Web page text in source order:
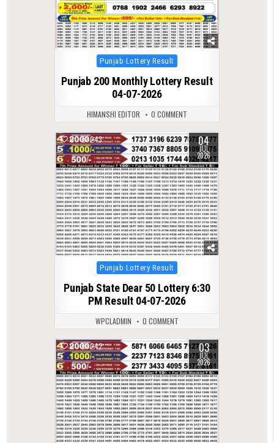
Posted
in
Punjab Lottery Result
Punjab 200 Monthly Lottery Result
04-07-2026
HIMANSHI EDITOR 0 COMMENT
0 243 04
JUL
2026
Posted
in
Punjab Lottery Result
Punjab State Dear 50 Lottery 6:30
PM Result 04-07-2026
WPCLADMIN 0 COMMENT
0 242 03
JUL
2026